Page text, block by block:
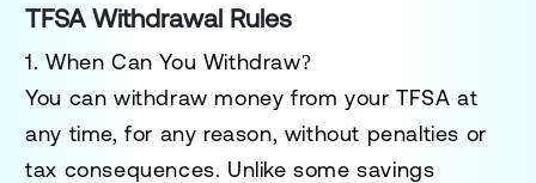
TFSA Withdrawal Rules
1. When Can You Withdraw?
You can withdraw money from your TFSA at
any time, for any reason, without penalties or
tax consequences. Unlike some savings